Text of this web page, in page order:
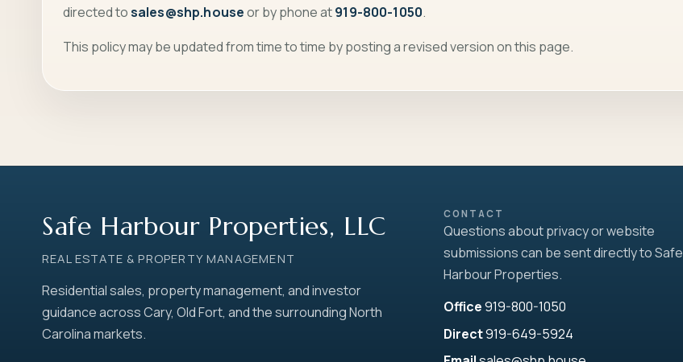
directed tosales@shp.houseor by phone at919-800-1050.
This policy may be updated from time to time by posting a revised version on this page.
Safe Harbour Properties, LLC
REAL ESTATE & PROPERTY MANAGEMENT
Residential sales, property management, and investor
guidance across Cary, Old Fort, and the surrounding North
Carolina markets.
CONTACT
Questions about privacy or website
submissions can be sent directly to Safe
Harbour Properties.
Office919-800-1050
Direct919-649-5924